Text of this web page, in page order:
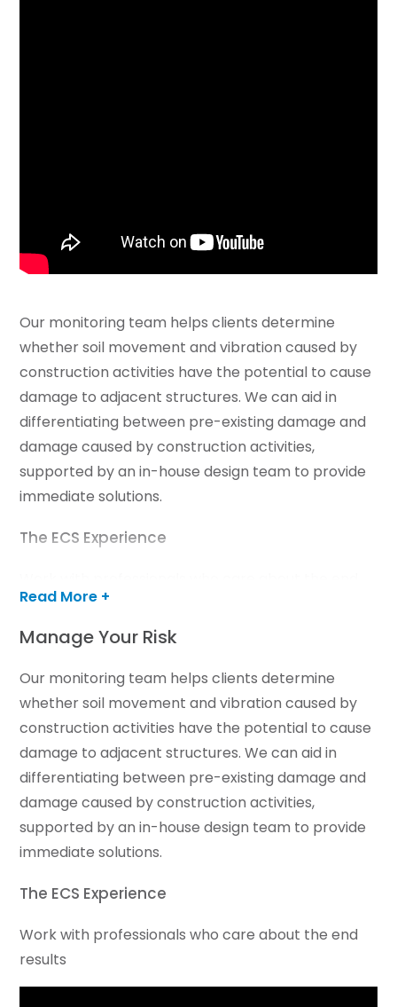
Our monitoring team helps clients determine
whether soil movement and vibration caused by
construction activities have the potential to cause
damage to adjacent structures. We can aid in
differentiating between pre-existing damage and
damage caused by construction activities,
supported by an in-house design team to provide
immediate solutions.
The ECS Experience
results
Read More +
Manage Your Risk
Our monitoring team helps clients determine
whether soil movement and vibration caused by
construction activities have the potential to cause
damage to adjacent structures. We can aid in
differentiating between pre-existing damage and
damage caused by construction activities,
supported by an in-house design team to provide
immediate solutions.
The ECS Experience
Work with professionals who care about the end
results